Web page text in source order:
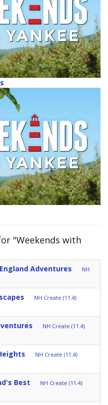
"Weekends with
Adventures
NH
NH Create (11.4)
NH Create (11.4)
NH Create (11.4)
Best NH Create (11.4)